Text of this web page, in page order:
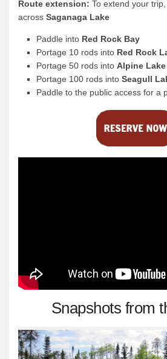
Route extension: To extend your
across Saganaga Lake
Paddle into Red Rock Bay
Portage 10 rods into Red Rock
Portage 50 rods into Alpine Lake
Portage 100 rods into Seagull
Paddle to the public access for a
Snapshots from